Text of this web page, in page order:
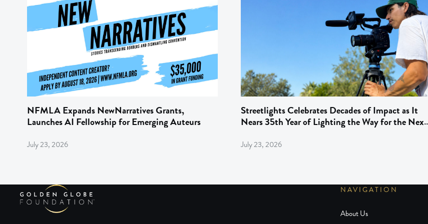
NFMLA Expands NewNarratives Grants,
Launches AI Fellowship for Emerging Auteurs
July 23, 2026
Streetlights Celebrates Decades of Impact as It
Nears 35th Year of Lighting the Way for the Next
July 23, 2026
NAVIGATION
About Us